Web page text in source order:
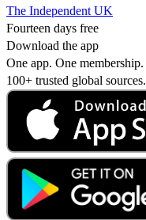
The Independent UK
Fourteen days free
Download the app
One app. One membership.
100+ trusted global sources.